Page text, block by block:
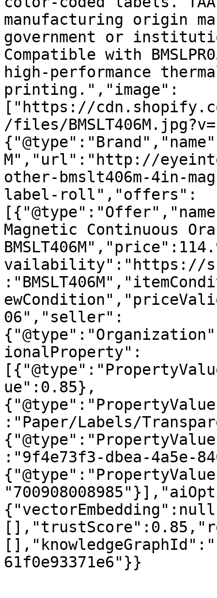
manufacturing origin
government or
Compatible with
high-performance
printing.","image":
["https://
/files/
M","url":"http://
other-bmslt406m-4in-
label-roll","offers":
Magnetic Continuous
vailability":"https://
06","seller":
ionalProperty":
ue":0.85},
:"Paper/Labels/
:"9f4e73f3-dbea-4a5e-
61f0e93371e6"}}